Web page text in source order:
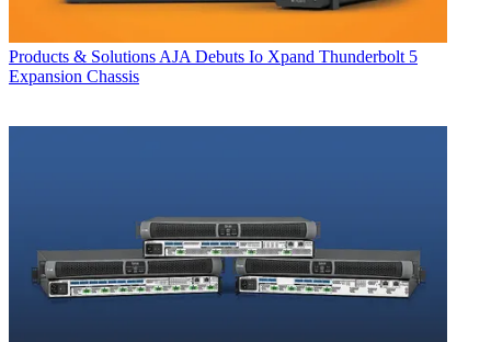
Products & Solutions AJA Debuts Io Xpand Thunderbolt 5
Expansion Chassis